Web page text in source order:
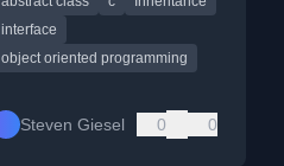
interface
object oriented programming
Steven Giesel 0 0